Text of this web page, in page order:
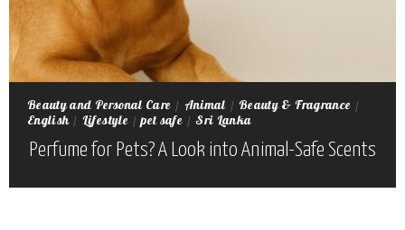
Beauty and Personal Care Animal Beauty & Fragrance
English Lifestyle pet safe
Sri Lanka
Perfume for Pets? A Look into Animal-Safe Scents